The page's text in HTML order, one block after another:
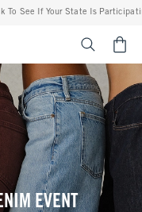
Your State Is Participating In Tax-
EVENT